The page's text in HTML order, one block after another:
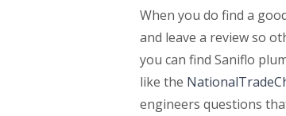
When you do find a
and leave a review so
you can find Saniflo
like the
engineers questions